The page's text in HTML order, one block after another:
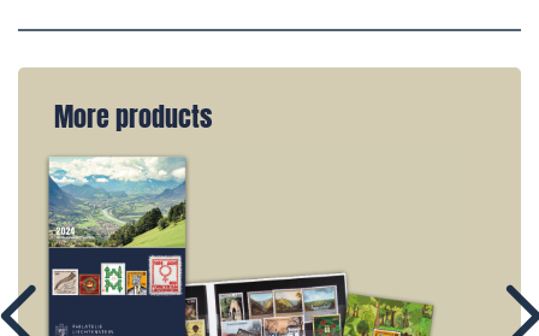
More products